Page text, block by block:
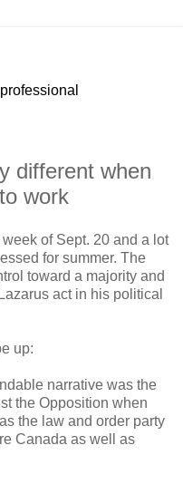
different when
work
of Sept. 20 and a lot
for summer. The
toward a majority and
act in his political
up:
narrative was the
the Opposition when
the law and order party
Canada as well as